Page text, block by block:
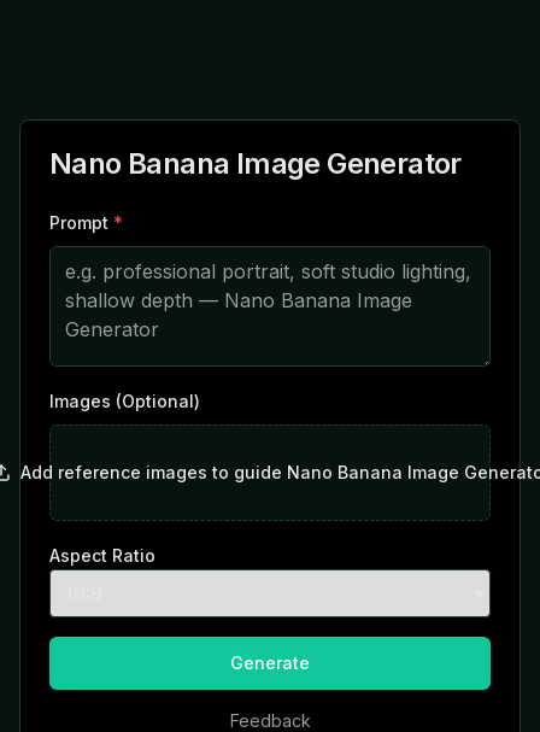
Nano Banana Image Generator
Prompt *
Images (Optional)
Add reference images to guide Nano Banana Image
Aspect Ratio
Generate
Feedback